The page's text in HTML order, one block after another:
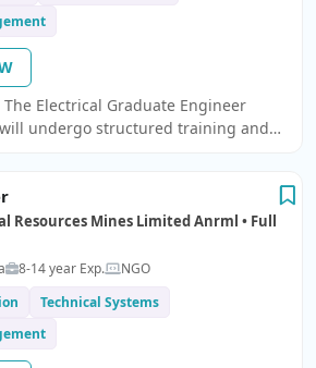
will undergo structured training and
environment.
Resources Mines Limited Anrml • Full
8-14 year Exp.
NGO
Technical Systems